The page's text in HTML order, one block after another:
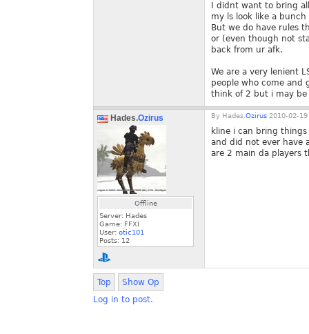
I didnt want to bring
my ls look like a
But we do have rules
or (even though not
back from ur afk.
We are a very lenient
people who come and
think of 2 but i may
Hades.Ozirus
Offline
Server: Hades
Game: FFXI
User: otic101
Posts: 12
By Hades. Ozirus 2010-02-
kline i can bring
and did not ever have
are 2 main da players
Top
Show Op
Log in to post.